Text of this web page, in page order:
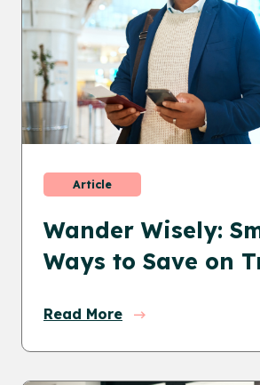
Article
Wander Wisely:
Ways to Save on
Read More